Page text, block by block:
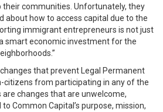
their communities. Unfortunately, they
about how to access capital due to the
immigrant entrepreneurs is not just
smart economic investment for the
changes that prevent Legal Permanent
citizens from participating in any of the
are changes that are unwelcome,
Common Capital’s purpose, mission,